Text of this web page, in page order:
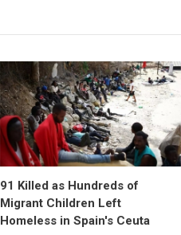
91 Killed as Hundreds of
Migrant Children Left
Homeless in Spain's Ceuta